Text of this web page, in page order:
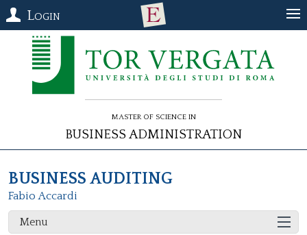
Login
Master of Science in
Business Administration
BUSINESS AUDITING
Fabio Accardi
Menu